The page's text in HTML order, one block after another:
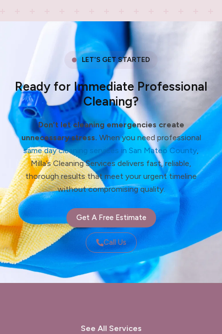
LET'S GET STARTED
Ready for Immediate Professional
Cleaning?
Don’t let cleaning emergencies create
unnecessary stress. When you need professional
same day cleaning services in San Mateo County
Milla’s Cleaning Services delivers fast, reliable,
thorough results that meet your urgent timeline
without compromising quality.
Get A Free Estimate
Call Us
See All Services